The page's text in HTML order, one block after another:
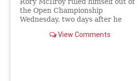
the Open Championship
Wednesday, two days after he
an ankle ligament.View Comments